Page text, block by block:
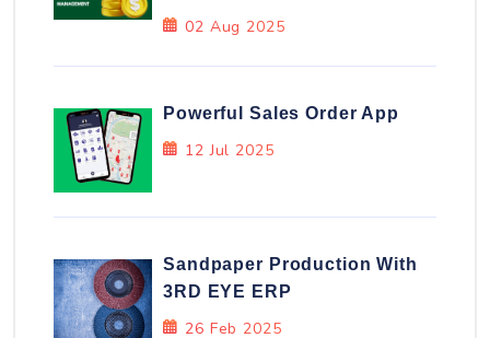
02 Aug 2025
Powerful Sales Order App
12 Jul 2025
Sandpaper Production With
3RD EYE ERP
26 Feb 2025